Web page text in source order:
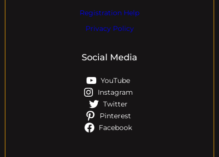
Registration Help
Privacy Policy
Social Media
YouTube
Instagram
Twitter
Pinterest
Facebook